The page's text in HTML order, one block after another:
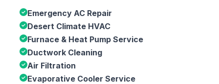
Emergency AC Repair
Desert Climate HVAC
Furnace & Heat Pump Service
Ductwork Cleaning
Air Filtration
Evaporative Cooler Service